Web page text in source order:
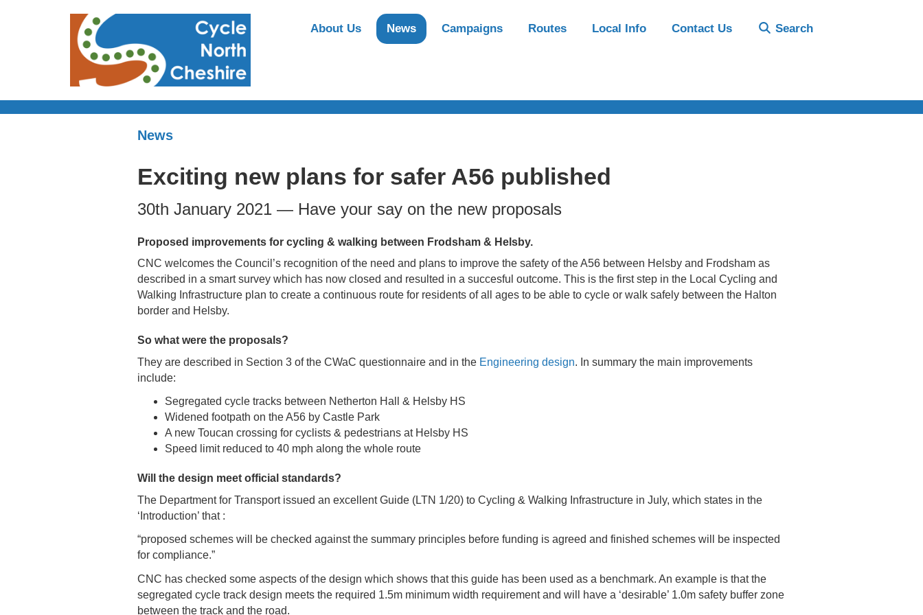
About Us News Campaigns Routes Local Info Contact Us Search
News
Exciting new plans for safer A56 published
30th January 2021 — Have your say on the new proposals
Proposed improvements for cycling & walking between Frodsham & Helsby.
CNC welcomes the Council’s recognition of the need and plans to improve the safety of the A56 between Helsby and Frodsham as
described in a smart survey which has now closed and resulted in a succesful outcome. This is the first step in the Local Cycling and
Walking Infrastructure plan to create a continuous route for residents of all ages to be able to cycle or walk safely between the Halton
border and Helsby.
So what were the proposals?
They are described in Section 3 of the CWaC questionnaire and in the Engineering design. In summary the main improvements
include:
Segregated cycle tracks between Netherton Hall & Helsby HS
Widened footpath on the A56 by Castle Park
A new Toucan crossing for cyclists & pedestrians at Helsby HS
Speed limit reduced to 40 mph along the whole route
Will the design meet official standards?
The Department for Transport issued an excellent Guide (LTN 1/20) to Cycling & Walking Infrastructure in July, which states in the
‘Introduction’ that :
“proposed schemes will be checked against the summary principles before funding is agreed and finished schemes will be inspected
for compliance.”
CNC has checked some aspects of the design which shows that this guide has been used as a benchmark. An example is that the
segregated cycle track design meets the required 1.5m minimum width requirement and will have a ‘desirable’ 1.0m safety buffer zone
between the track and the road.